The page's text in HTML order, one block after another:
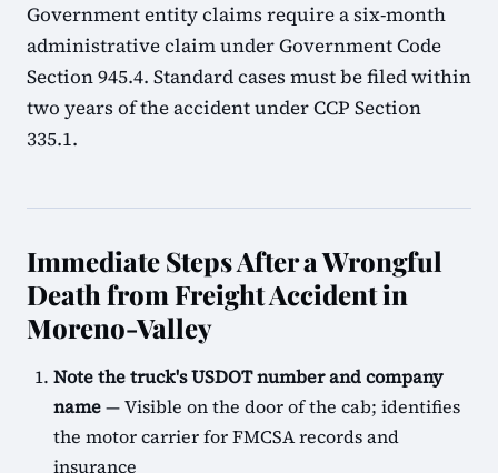
Government entity claims require a six-month
administrative claim under Government Code
Section 945.4. Standard cases must be filed within
two years of the accident under CCP Section
335.1.
Immediate Steps After a Wrongful
Death from Freight Accident in
Moreno-Valley
Note the truck's USDOT number and company
name— Visible on the door of the cab; identifies
the motor carrier for FMCSA records and
insurance